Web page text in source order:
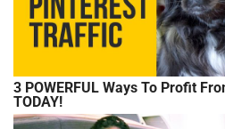
3 POWERFUL Ways To Profit
TODAY!